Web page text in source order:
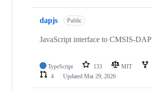
dapjs Public
JavaScript interface to CMSIS-DAP
TypeScript 133 MIT
4
Updated Mar 29, 2026